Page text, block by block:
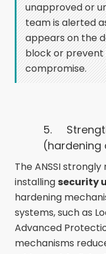
unapproved or
team is alerted
appears on the
block or prevent
compromise.
5.
(hardening
The ANSSI
installing security
hardening
systems, such as
Advanced
mechanisms